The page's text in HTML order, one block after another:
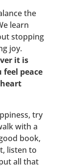
the
learn
stopping
joy.
it is
peace
try
with a
book,
listen to
all that